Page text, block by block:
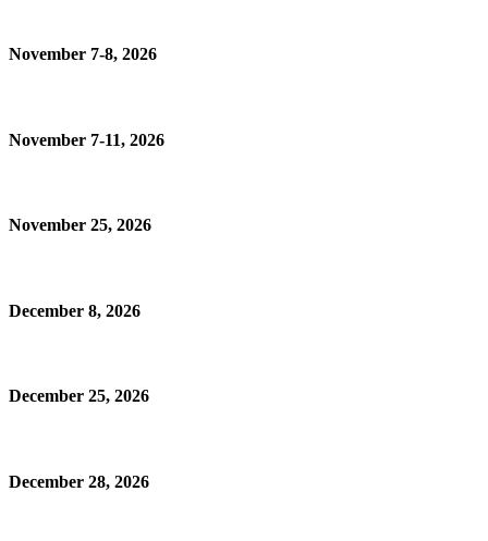
November 7-8, 2026
November 7-11, 2026
November 25, 2026
December 8, 2026
December 25, 2026
December 28, 2026